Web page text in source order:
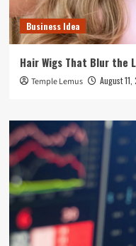
Business Idea
Hair Wigs That Blur the
Temple Lemus August